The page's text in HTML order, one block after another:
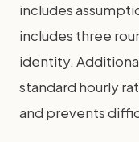
includes
includes three
identity.
standard hourly
and prevents